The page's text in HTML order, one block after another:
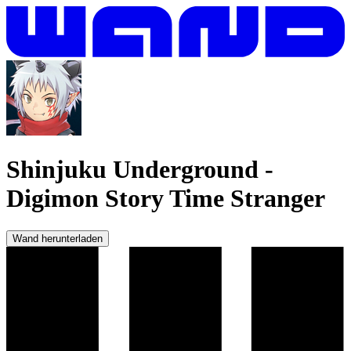
Shinjuku Underground -
Digimon Story Time Stranger
Wand herunterladen